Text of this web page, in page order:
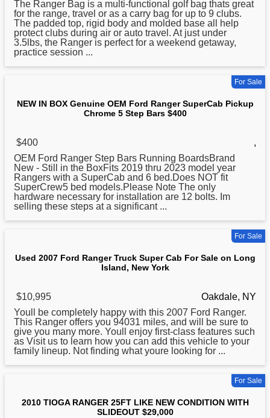
The Ranger Bag is a multi-functional golf bag thats great
for the range, travel or as a carry bag for up to 9 clubs.
The padded top, rigid body and molded base all help
protect clubs during air or auto travel. At just under
3.5lbs, the Ranger is perfect for a weekend getaway,
practice session ...
For Sale
NEW IN BOX Genuine OEM Ford Ranger SuperCab Pickup
Chrome 5 Step Bars $400
$400
,
OEM Ford Ranger Step Bars Running BoardsBrand
New - Still in the BoxFits 2019 thru 2023 model year
Rangers with a SuperCab and 6 bed.Does NOT fit
SuperCrew5 bed models.Please Note The only
hardware necessary for installation are 12 bolts. Im
selling these steps at a significant ...
For Sale
Used 2007 Ford Ranger Truck Super Cab For Sale on Long
Island, New York
$10,995
Oakdale, NY
Youll be completely happy with this 2007 Ford Ranger.
This Ranger offers you 94031 miles, and will be sure to
give you many more. Youll enjoy first-class features such
as Visit us to learn how you can add this vehicle to your
family lineup. Not finding what youre looking for ...
For Sale
2010 TIOGA RANGER 25FT LIKE NEW CONDITION WITH
SLIDEOUT $29,000